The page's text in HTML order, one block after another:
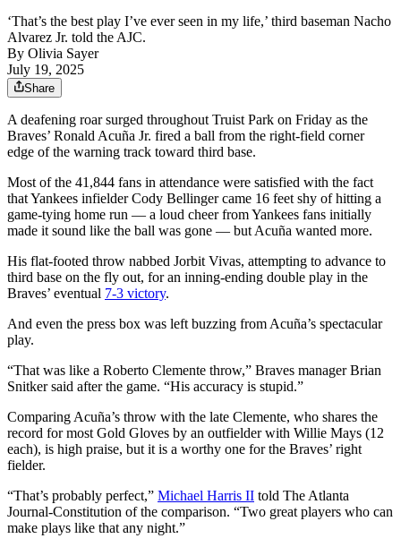
‘That’s the best play I’ve ever seen in my life,’ third baseman Nacho
Alvarez Jr. told the AJC.
By Olivia Sayer
July 19, 2025
Share
A deafening roar surged throughout Truist Park on Friday as the
Braves’ Ronald Acuña Jr. fired a ball from the right-field corner
edge of the warning track toward third base.
Most of the 41,844 fans in attendance were satisfied with the fact
that Yankees infielder Cody Bellinger came 16 feet shy of hitting a
game-tying home run — a loud cheer from Yankees fans initially
made it sound like the ball was gone — but Acuña wanted more.
His flat-footed throw nabbed Jorbit Vivas, attempting to advance to
third base on the fly out, for an inning-ending double play in the
Braves’ eventual 7-3 victory.
And even the press box was left buzzing from Acuña’s spectacular
play.
“That was like a Roberto Clemente throw,” Braves manager Brian
Snitker said after the game. “His accuracy is stupid.”
Comparing Acuña’s throw with the late Clemente, who shares the
record for most Gold Gloves by an outfielder with Willie Mays (12
each), is high praise, but it is a worthy one for the Braves’ right
fielder.
“That’s probably perfect,” Michael Harris II told The Atlanta
Journal-Constitution of the comparison. “Two great players who can
make plays like that any night.”